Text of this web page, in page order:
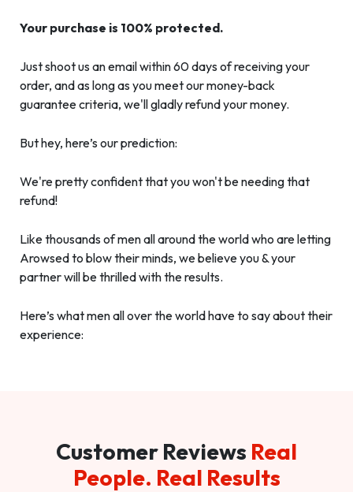
Your purchase is 100% protected.
Just shoot us an email within 60 days of receiving your
order, and as long as you meet our money-back
guarantee criteria, we'll gladly refund your money.
But hey, here’s our prediction:
We're pretty confident that you won't be needing that
refund!
Like thousands of men all around the world who are letting
Arowsed to blow their minds, we believe you & your
partner will be thrilled with the results.
Here’s what men all over the world have to say about their
experience:
Customer Reviews Real
People. Real Results